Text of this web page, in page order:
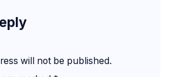
will not be published.